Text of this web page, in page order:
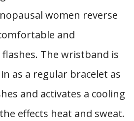
women reverse
and
The wristband is
as a regular bracelet as
and activates a cooling
effects heat and sweat.